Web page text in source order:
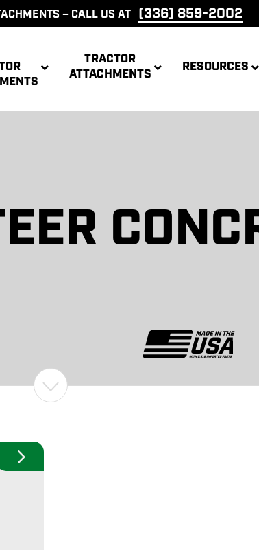
– CALL US AT (336) 859-2002
HIGH DUMP
BUCKET
LOG SPLITTER
RAKE
TREE REAPER
BRUSH
TRACTOR
ATTACHMENTS
HAY
X-TREME
TRACTOR
BUCKET
RESOURCES